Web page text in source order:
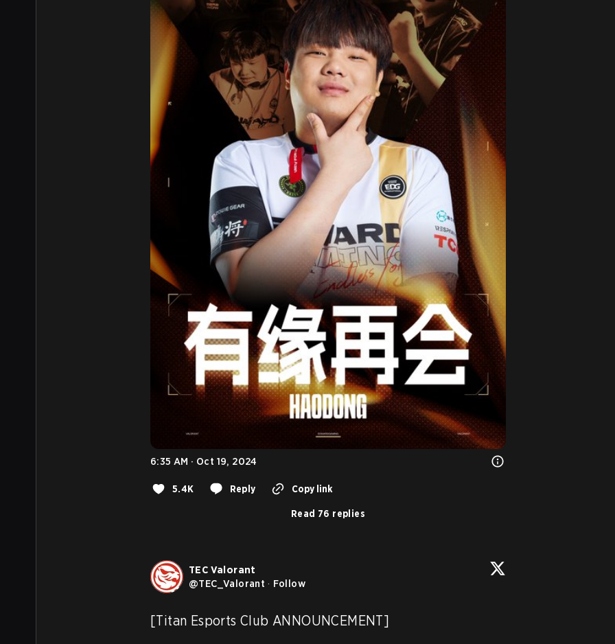
6:35 AM · Oct 19, 2024
5.4K Reply Copy link
Read 76 replies
TEC Valorant
@TEC_Valorant · Follow
[Titan Esports Club ANNOUNCEMENT]